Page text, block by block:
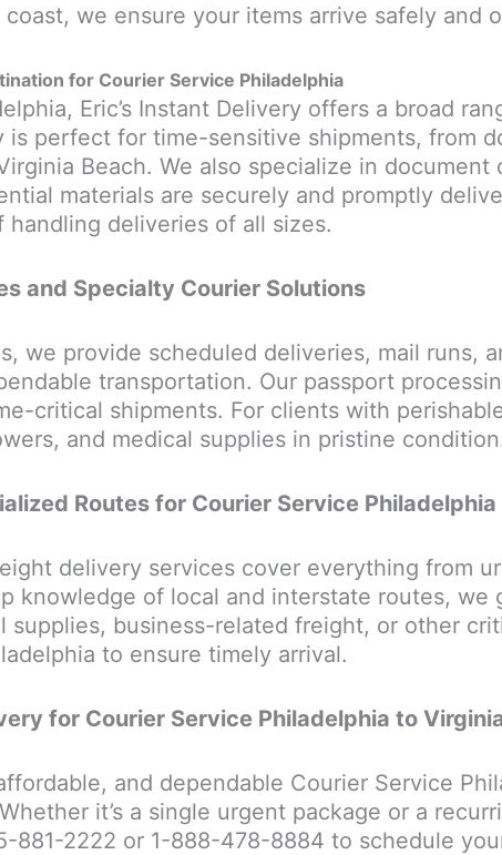
we ensure your items arrive safely and
for Courier Service Philadelphia
Eric’s Instant Delivery offers a broad
is perfect for time-sensitive shipments, from
Beach. We also specialize in
materials are securely and promptly
deliveries of all sizes.
and Specialty Courier Solutions
we provide scheduled deliveries, mail runs,
transportation. Our passport
critical shipments. For clients with
and medical supplies in pristine
Routes for Courier Service Philadelphia
delivery services cover everything from
knowledge of local and interstate routes,
supplies, business-related freight, or other
to ensure timely arrival.
for Courier Service Philadelphia to
and dependable Courier Service
it’s a single urgent package or a
881-2222 or 1-888-478-8884 to schedule